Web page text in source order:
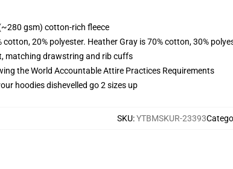
gsm) cotton-rich fleece
cotton, 20% polyester. Heather Gray is 70% cotton, 30%
matching drawstring and rib cuffs
the World Accountable Attire Practices Requirements
hoodies dishevelled go 2 sizes up
SKU:YTBMSKUR-23393